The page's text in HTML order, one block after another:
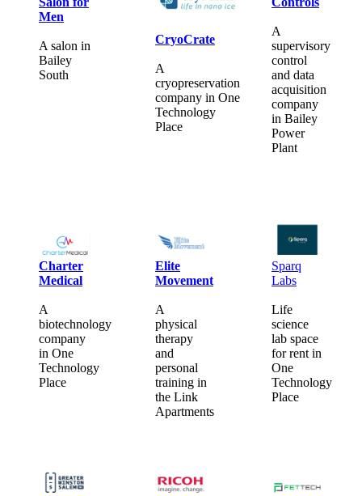
Men
A salon in
Bailey
South
CryoCrate
A
cryopreservation
company in One
Technology
Place
A
supervisory
control
and data
acquisition
company
in Bailey
Power
Plant
Charter
Medical
A
biotechnology
company
in One
Technology
Place
Elite
Movement
A
physical
therapy
and
personal
training in
the Link
Apartments
Sparq
Labs
Life
science
lab space
for rent in
One
Technology
Place